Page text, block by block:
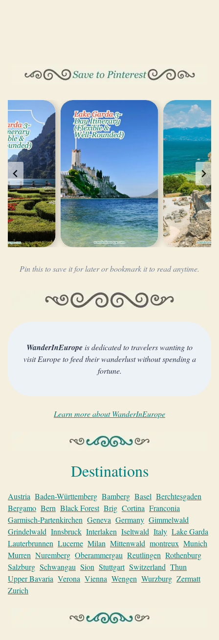
Pin this to save it for later or bookmark it to read anytime.
WanderInEurope is dedicated to travelers wanting to
visit Europe to feed their wanderlust without spending a
fortune.
Learn more about WanderInEurope
Destinations
Austria Baden-Württemberg Bamberg Basel Berchtesgaden
Bergamo Bern Black Forest Brig Cortina Franconia
Garmisch-Partenkirchen Geneva Germany Gimmelwald
Grindelwald Innsbruck Interlaken Iseltwald Italy Lake Garda
Lauterbrunnen Lucerne Milan Mittenwald montreux Munich
Murren Nuremberg Oberammergau Reutlingen Rothenburg
Salzburg Schwangau Sion Stuttgart Switzerland Thun
Upper Bavaria Verona Vienna Wengen Wurzburg Zermatt
Zurich